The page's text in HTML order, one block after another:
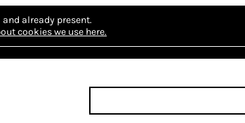
already present.
cookies we use here.